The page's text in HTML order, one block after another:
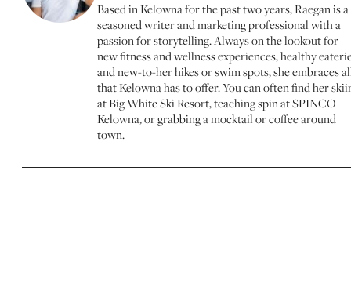
Based in Kelowna for the past two years, Raegan is a
seasoned writer and marketing professional with a
passion for storytelling. Always on the lookout for
new fitness and wellness experiences, healthy
and new-to-her hikes or swim spots, she embraces
that Kelowna has to offer. You can often find her
at Big White Ski Resort, teaching spin at SPINCO
Kelowna, or grabbing a mocktail or coffee around
town.